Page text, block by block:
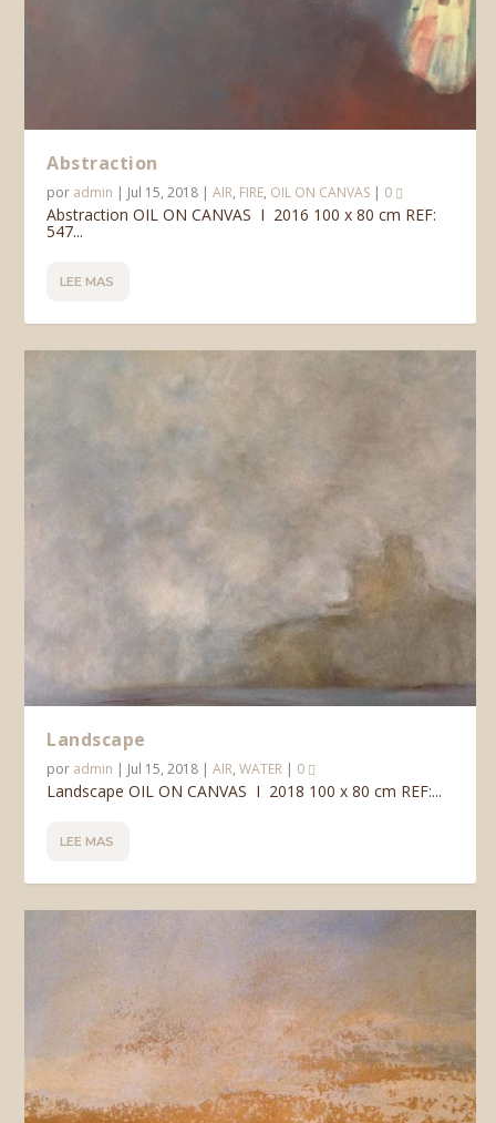
Abstraction
por admin | Jul 15, 2018 |AIR, FIRE, OIL ON CANVAS | 0
Abstraction OIL ON CANVAS I 2016 100 x 80 cm REF:
547...
LEE MAS
Landscape
por admin | Jul 15, 2018 |AIR,WATER | 0
Landscape OIL ON CANVAS I 2018 100 x 80 cm REF:...
LEE MAS